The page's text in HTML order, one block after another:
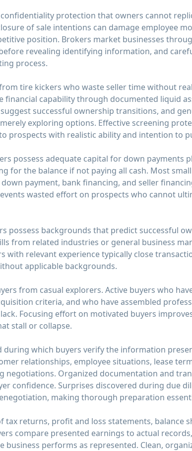
protection that owners cannot
of sale intentions can damage employee
position. Brokers market businesses
revealing identifying information, and
process.
tire kickers who waste seller time without
capability through documented liquid
successful ownership transitions, and
exploring options. Effective screening
prospects with realistic ability and intention to
possess adequate capital for down payments
for the balance if not paying all cash. Most
payment, bank financing, and seller
wasted effort on prospects who cannot
possess backgrounds that predict successful
from related industries or general business
with relevant experience typically close
applicable backgrounds.
from casual explorers. Active buyers who
criteria, and who have assembled
Focusing effort on motivated buyers
stall or collapse.
which buyers verify the information
relationships, employee situations, lease
negotiations. Organized documentation and
confidence. Surprises discovered during due
making thorough preparation
tax returns, profit and loss statements, balance
compare presented earnings to actual
performs as represented. Clean,